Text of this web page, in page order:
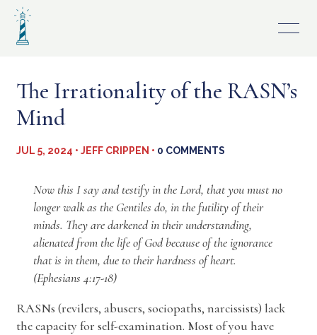
Skip
content
The Irrationality of the RASN’s
Mind
JUL 5, 2024 • JEFF CRIPPEN • 0 COMMENTS
Now this I say and testify in the Lord, that you must no
longer walk as the Gentiles do, in the futility of their
minds. They are darkened in their understanding,
alienated from the life of God because of the ignorance
that is in them, due to their hardness of heart.
(Ephesians 4:17-18)
RASNs (revilers, abusers, sociopaths, narcissists) lack
the capacity for self-examination. Most of you have